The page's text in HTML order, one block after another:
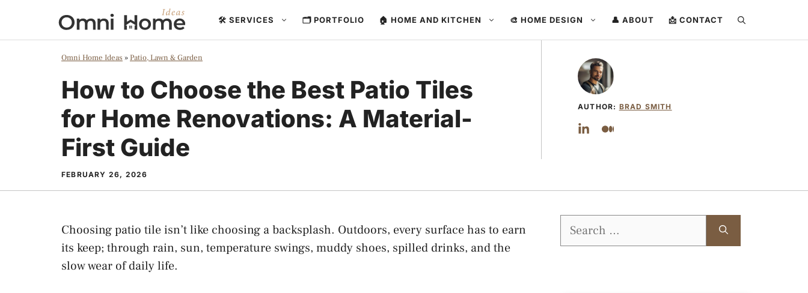
content
🛠️ SERVICES 🗂️ PORTFOLIO 🏠 HOME AND KITCHEN 🎨 HOME DESIGN 👤 ABOUT 📩 CONTACT
Omni Home Ideas »Patio, Lawn & Garden
How to Choose the Best Patio Tiles
for Home Renovations: A Material-
First Guide
FEBRUARY 26, 2026
AUTHOR: BRAD SMITH
Choosing patio tile isn’t like choosing a backsplash. Outdoors, every surface has to earn
its keep; through rain, sun, temperature swings, muddy shoes, spilled drinks, and the
slow wear of daily life.
Search